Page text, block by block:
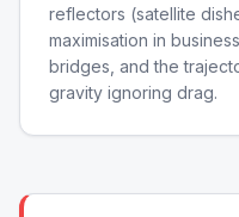
reflectors (satellite
maximisation in
bridges, and the
gravity ignoring drag.